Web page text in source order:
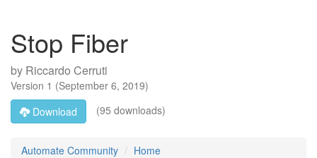
Stop Fiber
by Riccardo Cerruti
Version 1 (September 6, 2019)
Download
(95 downloads)
Automate Community Home